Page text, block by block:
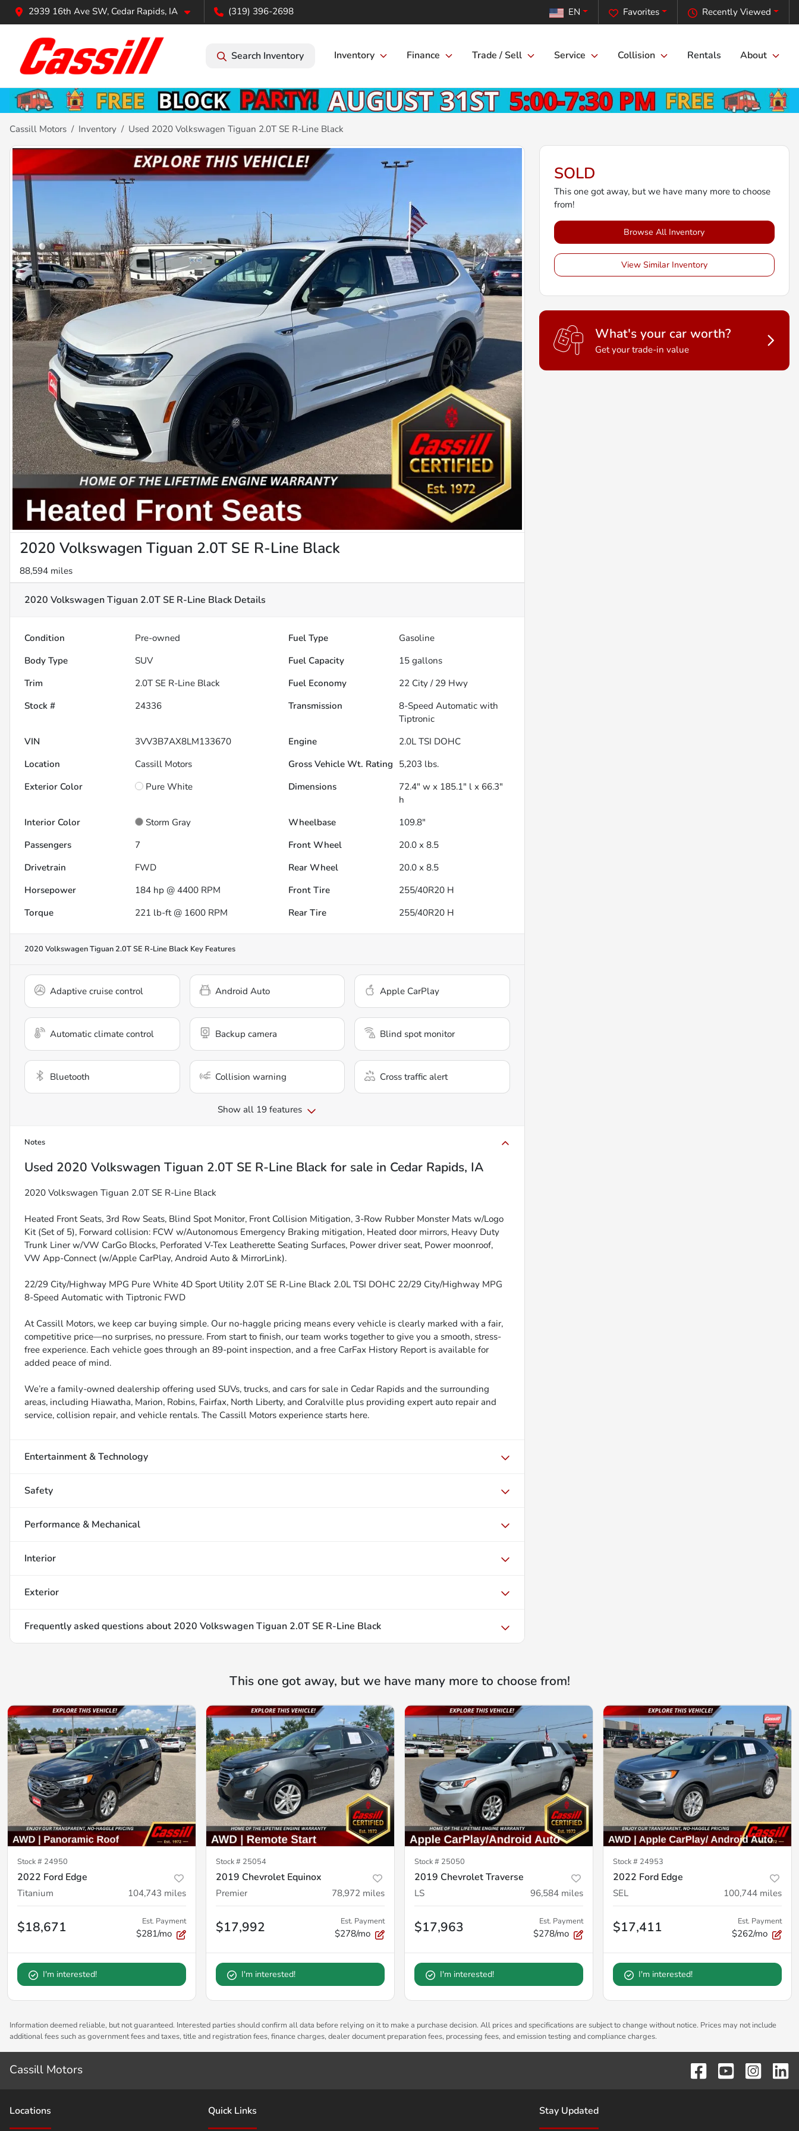
2939 16th Ave SW, Cedar Rapids, IA (319) 396-2698 Recently Viewed
Favorites
EN
Search Inventory Inventory Finance Trade / Sell Service Collision Rentals About
Cassill Motors Inventory Used 2020 Volkswagen Tiguan 2.0T SE R-Line Black
2020 Volkswagen Tiguan 2.0T SE R-Line Black
88,594 miles
2020 Volkswagen Tiguan 2.0T SE R-Line Black Details
Condition Pre-owned Fuel Type
Gasoline
Body Type
SUV Fuel Capacity 15 gallons
Trim
2.0T SE R-Line Black Fuel Economy 22 City / 29 Hwy
Stock #
24336 Transmission
8-Speed Automatic with
Tiptronic
VIN
3VV3B7AX8LM133670 Engine
2.0L TSI DOHC
Location
Cassill Motors Gross Vehicle Wt. Rating 5,203 lbs.
Exterior Color
Pure White Dimensions
72.4" w x 185.1" l x 66.3"
h
Interior Color
Storm Gray Wheelbase
109.8"
Passengers
7 Front Wheel
20.0 x 8.5
Drivetrain
FWD Rear Wheel
20.0 x 8.5
Horsepower
184 hp @ 4400 RPM Front Tire
255/40R20 H
Torque
221 lb-ft @ 1600 RPM Rear Tire 255/40R20 H
2020 Volkswagen Tiguan 2.0T SE R-Line Black Key Features
Adaptive cruise control Android Auto Apple CarPlay
Automatic climate control Backup camera Blind spot monitor
Bluetooth Collision warning Cross traffic alert
Show all 19 features
Notes
Used 2020 Volkswagen Tiguan 2.0T SE R-Line Black for sale in Cedar Rapids, IA
2020 Volkswagen Tiguan 2.0T SE R-Line Black
Heated Front Seats, 3rd Row Seats, Blind Spot Monitor, Front Collision Mitigation, 3-Row Rubber Monster Mats w/Logo
Kit (Set of 5), Forward collision: FCW w/Autonomous Emergency Braking mitigation, Heated door mirrors, Heavy Duty
Trunk Liner w/VW CarGo Blocks, Perforated V-Tex Leatherette Seating Surfaces, Power driver seat, Power moonroof,
VW App-Connect (w/Apple CarPlay, Android Auto & MirrorLink).
22/29 City/Highway MPG Pure White 4D Sport Utility 2.0T SE R-Line Black 2.0L TSI DOHC 22/29 City/Highway MPG
8-Speed Automatic with Tiptronic FWD
At Cassill Motors, we keep car buying simple. Our no-haggle pricing means every vehicle is clearly marked with a fair,
competitive price—no surprises, no pressure. From start to finish, our team works together to give you a smooth, stress-
free experience. Each vehicle goes through an 89-point inspection, and a free CarFax History Report is available for
added peace of mind.
We’re a family-owned dealership offering used SUVs, trucks, and cars for sale in Cedar Rapids and the surrounding
areas, including Hiawatha, Marion, Robins, Fairfax, North Liberty, and Coralville plus providing expert auto repair and
service, collision repair, and vehicle rentals. The Cassill Motors experience starts here.
Entertainment & Technology
Safety
Performance & Mechanical
Interior
Exterior
Frequently asked questions about 2020 Volkswagen Tiguan 2.0T SE R-Line Black
SOLD
This one got away, but we have many more to choose
from!
Browse All Inventory
View Similar Inventory
What's your car worth?
Get your trade-in value
This one got away, but we have many more to choose from!
Stock # 24950
2022 Ford Edge
Titanium 104,743 miles
$18,671 Est. Payment
$281/mo
I'm interested!
Stock # 25054
2019 Chevrolet Equinox
Premier 78,972 miles
$17,992 Est. Payment
$278/mo
I'm interested!
Stock # 25050
2019 Chevrolet Traverse
LS 96,584 miles
$17,963 Est. Payment
$278/mo
I'm interested!
Stock # 24953
2022 Ford Edge
SEL 100,744 miles
$17,411 Est. Payment
$262/mo
I'm interested!
Information deemed reliable, but not guaranteed. Interested parties should confirm all data before relying on it to make a purchase decision. All prices and specifications are subject to change without notice. Prices may not include
additional fees such as government fees and taxes, title and registration fees, finance charges, dealer document preparation fees, processing fees, and emission testing and compliance charges.
Cassill Motors
Locations Quick Links Stay Updated